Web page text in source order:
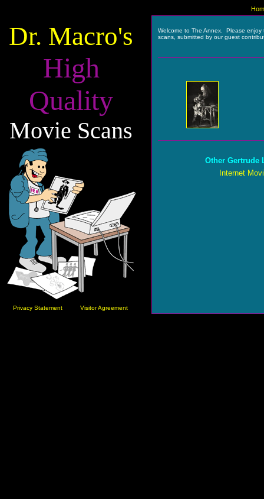
Dr. Macro's
High
Quality
Movie Scans
Privacy Statement Visitor Agreement
Welcome to The Annex. Please enjoy
scans, submitted by our guest
Other Gertrude
Internet